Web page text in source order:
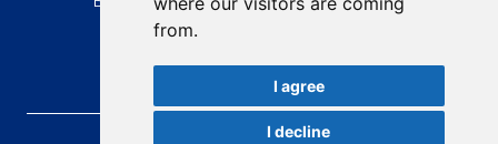
from.
I agree
I decline